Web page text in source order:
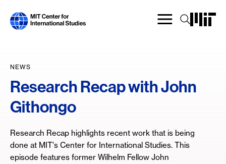
main
NEWS
Research Recap with John
Githongo
Research Recap highlights recent work that is being
done at MIT's Center for International Studies. This
episode features former Wilhelm Fellow John